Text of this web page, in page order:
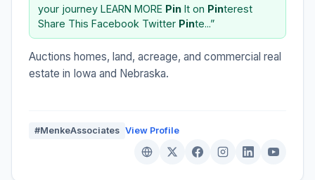
your journey LEARN MORE Pin It on Pinterest
Share This Facebook Twitter Pinte...”
Auctions homes, land, acreage, and commercial real
estate in Iowa and Nebraska.
#MenkeAssociates View Profile